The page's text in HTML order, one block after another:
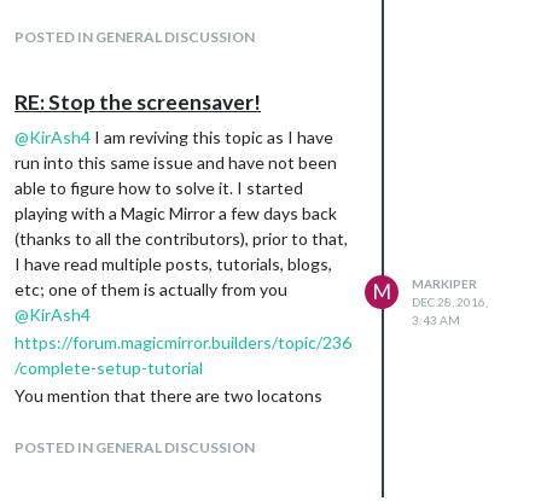
xserver-command=X -s 0 -dpms
gone for good. Hopefully this helps someone
else having the same issue.
POSTED IN GENERAL DISCUSSION
RE: Stop the screensaver!
@KirAsh4 I am reviving this topic as I have
run into this same issue and have not been
able to figure how to solve it. I started
playing with a Magic Mirror a few days back
(thanks to all the contributors), prior to that,
I have read multiple posts, tutorials, blogs,
etc; one of them is actually from you
@KirAsh4
https://forum.magicmirror.builders/topic/236
/complete-setup-tutorial
You mention that there are two locatons
disable the screen saver:
POSTED IN GENERAL DISCUSSION
M
MARKIPER
DEC 28, 2016,
3:43 AM